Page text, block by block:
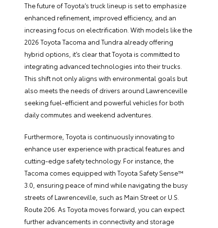
The future of Toyota’s truck lineup is set to emphasize
enhanced refinement, improved efficiency, and an
increasing focus on electrification. With models like the
2026 Toyota Tacoma and Tundra already offering
hybrid options, it’s clear that Toyota is committed to
integrating advanced technologies into their trucks.
This shift not only aligns with environmental goals but
also meets the needs of drivers around Lawrenceville
seeking fuel-efficient and powerful vehicles for both
daily commutes and weekend adventures.
Furthermore, Toyota is continuously innovating to
enhance user experience with practical features and
cutting-edge safety technology. For instance, the
Tacoma comes equipped with Toyota Safety Sense™
3.0, ensuring peace of mind while navigating the busy
streets of Lawrenceville, such as Main Street or U.S.
Route 206. As Toyota moves forward, you can expect
further advancements in connectivity and storage